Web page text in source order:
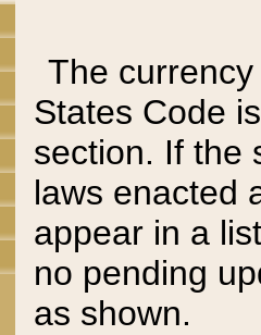
The
States Code
section. If the
laws enacted
appear in a
no pending
as shown.